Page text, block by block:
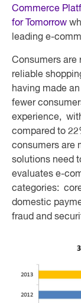
Commerce
for Tomorrow
leading e-
Consumers are
reliable
having made
fewer
experience,
compared to
consumers are
solutions need
evaluates e-
categories:
domestic
fraud and